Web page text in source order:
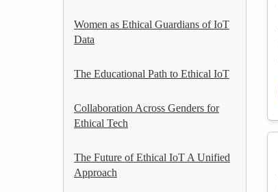
Women as Ethical Guardians of IoT
Data
The Educational Path to Ethical IoT
Collaboration Across Genders for
Ethical Tech
The Future of Ethical IoT A Unified
Approach